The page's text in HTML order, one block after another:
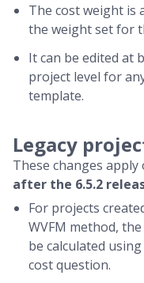
The cost weight is
the weight set for
It can be edited at
project level for
template.
Legacy
These changes apply
after the 6.5.2
For projects
WVFM method, the
be calculated
cost question.